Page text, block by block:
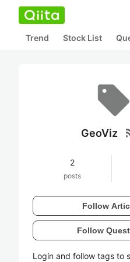
Trend Stock List
GeoViz
2
posts
Follow
Follow
Login and follow tags to